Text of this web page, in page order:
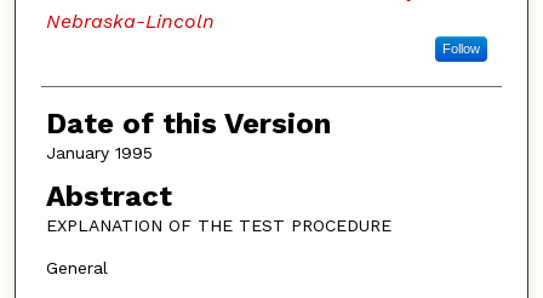
Nebraska-Lincoln
Follow
Date of this Version
January 1995
Abstract
EXPLANATION OF THE TEST PROCEDURE
General